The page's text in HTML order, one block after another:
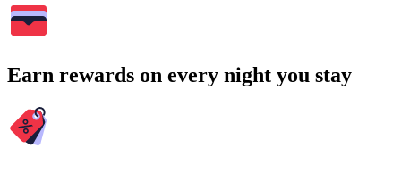
Earn rewards on every night you stay